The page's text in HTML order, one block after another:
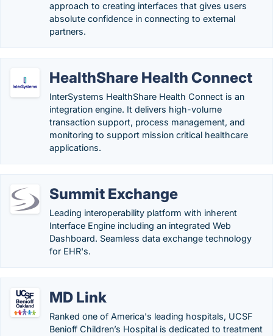
approach to creating interfaces that gives users
absolute confidence in connecting to external
partners.
HealthShare Health Connect
InterSystems HealthShare Health Connect is an
integration engine. It delivers high-volume
transaction support, process management, and
monitoring to support mission critical healthcare
applications.
Summit Exchange
Leading interoperability platform with inherent
Interface Engine including an integrated Web
Dashboard. Seamless data exchange technology
for EHR's.
MD Link
Ranked one of America's leading hospitals, UCSF
Benioff Children’s Hospital is dedicated to treatment